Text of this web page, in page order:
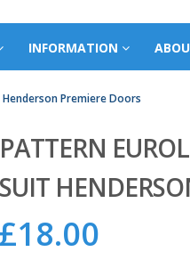
INFORMATION
Premiere Doors
PATTERN
SUIT
£18.00